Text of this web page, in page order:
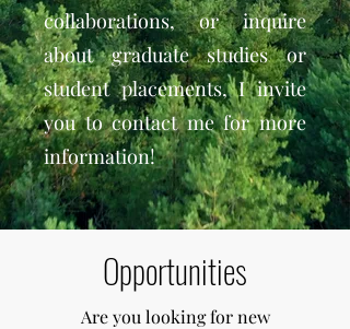
collaborations, or inquire
about graduate studies or
student placements, I invite
you to contact me for more
information!
Opportunities
Are you looking for new